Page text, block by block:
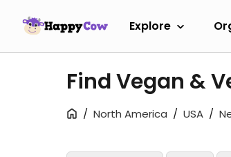
Explore
Find Vegan &
North America USA